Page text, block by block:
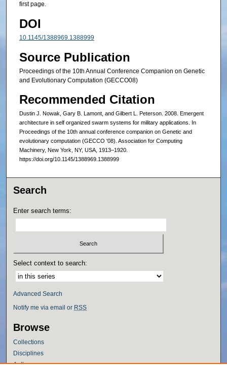
first page.
DOI
10.1145/1388969.1388999
Source Publication
Proceedings of the 10th Annual Conference Companion on Genetic
and Evolutionary Computation (GECCO08)
Recommended Citation
Dustin J. Nowak, Gary B. Lamont, and Gilbert L. Peterson. 2008. Emergent
architecture in self organized swarm systems for military applications. In
Proceedings of the 10th annual conference companion on Genetic and
evolutionary computation (GECCO '08). Association for Computing
Machinery, New York, NY, USA, 1913–1920.
https://doi.org/10.1145/1388969.1388999
Search
Enter search terms:
Select context to search:
Advanced Search
Notify me via email or RSS
Browse
Collections
Disciplines